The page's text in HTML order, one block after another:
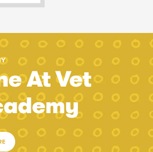
At Vet